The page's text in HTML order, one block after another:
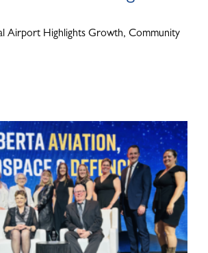
Airport Highlights Growth, Community